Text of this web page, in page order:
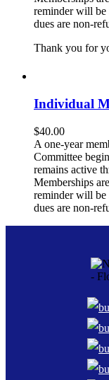
reminder will be
dues are non-
Thank you for
Individual
$40.00
A one-year
Committee
remains active
Memberships
reminder will be
dues are non-